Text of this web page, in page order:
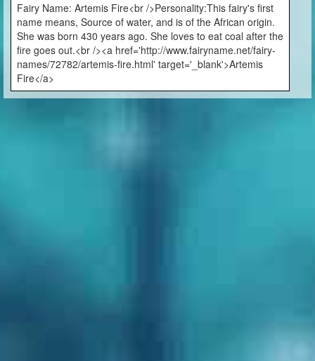
Fairy Name: Artemis Fire<br />Personality:This fairy's first
name means, Source of water, and is of the African origin.
She was born 430 years ago. She loves to eat coal after the
fire goes out.<br /><a href='http://www.fairyname.net/fairy-
names/72782/artemis-fire.html' target='_blank'>Artemis
Fire</a>